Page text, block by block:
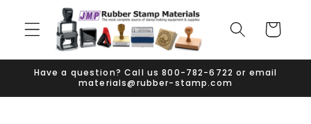
Skip to
content
Cart
Have a question? Call us 800-782-6722 or email
materials@rubber-stamp.com